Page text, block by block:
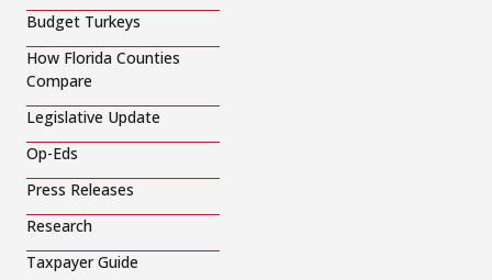
Budget Turkeys
How Florida Counties
Compare
Legislative Update
Op-Eds
Press Releases
Research
Taxpayer Guide